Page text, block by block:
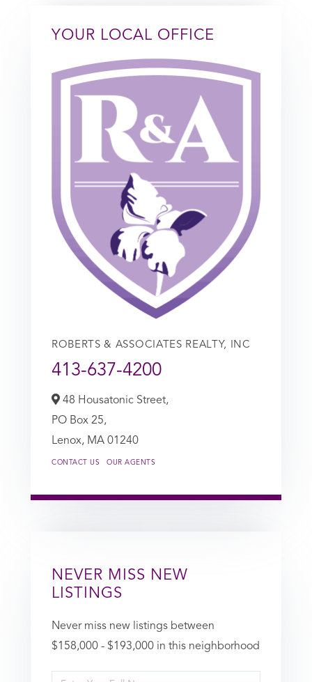
YOUR LOCAL OFFICE
ROBERTS & ASSOCIATES REALTY, INC
413-637-4200
48 Housatonic Street,
PO Box 25,
Lenox, MA 01240
CONTACT US OUR AGENTS
NEVER MISS NEW
LISTINGS
Never miss new listings between
$158,000 - $193,000 in this neighborhood
Enter